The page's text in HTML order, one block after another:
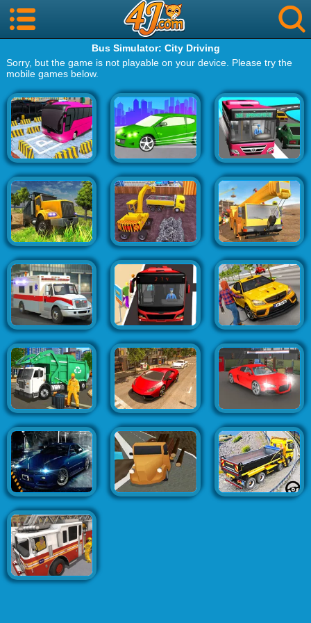
Bus Simulator: City Driving
Sorry, but the game is not playable on your device. Please try the
mobile games below.